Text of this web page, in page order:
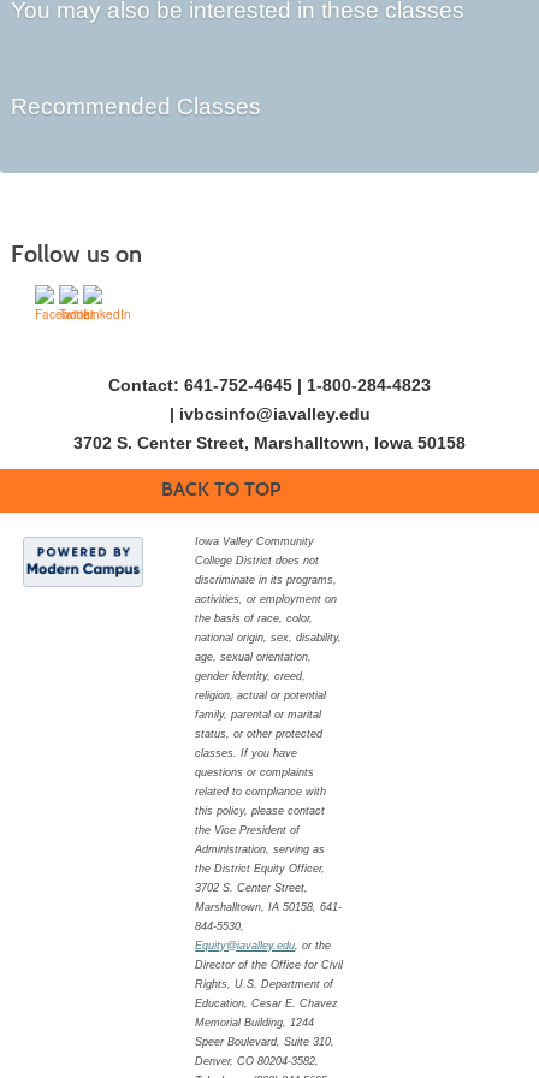
You may also be interested in these classes
Recommended Classes
Follow us on
Contact: 641-752-4645 | 1-800-284-4823
| ivbcsinfo@iavalley.edu
3702 S. Center Street, Marshalltown, Iowa 50158
BACK TO TOP
Iowa Valley Community
College District does not
discriminate in its programs,
activities, or employment on
the basis of race, color,
national origin, sex, disability,
age, sexual orientation,
gender identity, creed,
religion, actual or potential
family, parental or marital
status, or other protected
classes. If you have
questions or complaints
related to compliance with
this policy, please contact
the Vice President of
Administration, serving as
the District Equity Officer,
3702 S. Center Street,
Marshalltown, IA 50158, 641-
844-5530,
Equity@iavalley.edu, or the
Director of the Office for Civil
Rights, U.S. Department of
Education, Cesar E. Chavez
Memorial Building, 1244
Speer Boulevard, Suite 310,
Denver, CO 80204-3582,